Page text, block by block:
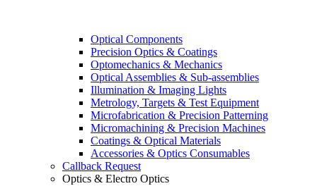
Optical Components
Precision Optics & Coatings
Optomechanics & Mechanics
Optical Assemblies & Sub-assemblies
Illumination & Imaging Lights
Metrology, Targets & Test Equipment
Microfabrication & Precision Patterning
Micromachining & Precision Machines
Coatings & Optical Materials
Accessories & Optics Consumables
Callback Request
Optics & Electro Optics